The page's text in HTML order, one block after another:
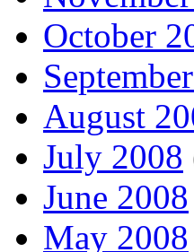
October
August
July 2008
June 2008
May 2008